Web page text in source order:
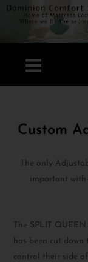
Custom
The only
important with
The SPLIT
has been cut
control their side